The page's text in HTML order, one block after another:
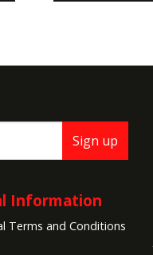
Information
Terms and Conditions
Sign up